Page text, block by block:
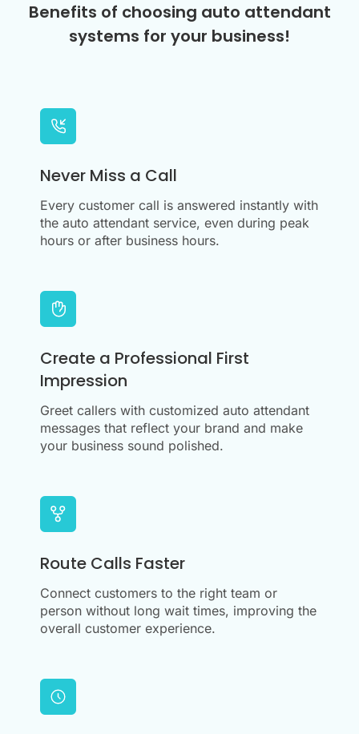
Benefits of choosing auto attendant
systems for your business!
Never Miss a Call
Every customer call is answered instantly with
the auto attendant service, even during peak
hours or after business hours.
Create a Professional First
Impression
Greet callers with customized auto attendant
messages that reflect your brand and make
your business sound polished.
Route Calls Faster
Connect customers to the right team or
person without long wait times, improving the
overall customer experience.